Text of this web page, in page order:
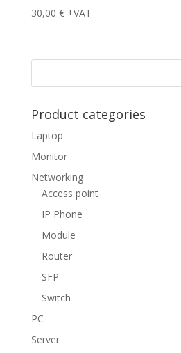
30,00 € +VAT
Product categories
Laptop
Monitor
Networking
Access point
IP Phone
Module
Router
SFP
Switch
PC
Server